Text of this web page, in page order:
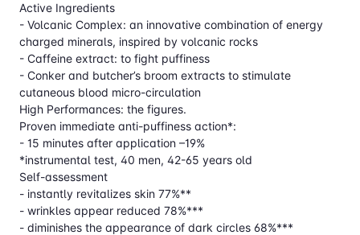
Active Ingredients
- Volcanic Complex: an innovative combination of energy
charged minerals, inspired by volcanic rocks
- Caffeine extract: to fight puffiness
- Conker and butcher’s broom extracts to stimulate
cutaneous blood micro-circulation
High Performances: the figures.
Proven immediate anti-puffiness action*:
- 15 minutes after application –19%
*instrumental test, 40 men, 42-65 years old
Self-assessment
- instantly revitalizes skin 77%**
- wrinkles appear reduced 78%***
- diminishes the appearance of dark circles 68%***